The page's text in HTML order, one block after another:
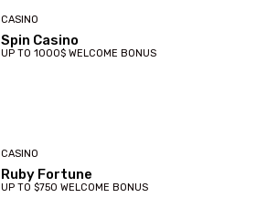
CASINO
Spin Casino
UP TO 1000$ WELCOME BONUS
CASINO
Ruby Fortune
UP TO $750 WELCOME BONUS